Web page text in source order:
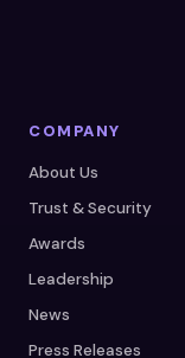
COMPANY
About Us
Trust & Security
Awards
Leadership
News
Press Releases